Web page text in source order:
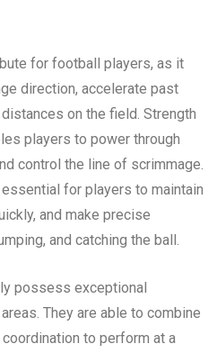
for football players, as it
direction, accelerate past
on the field. Strength
players to power through
control the line of scrimmage.
for players to maintain
and make precise
and catching the ball.
possess exceptional
They are able to combine
to perform at a